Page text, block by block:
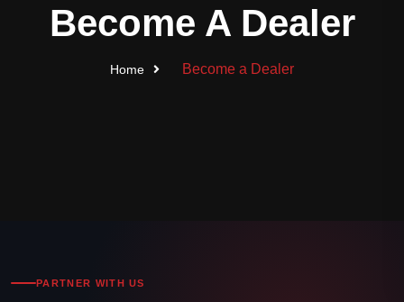
ProtectionBecome A Dealer
Home Become a Dealer
PARTNER WITH US